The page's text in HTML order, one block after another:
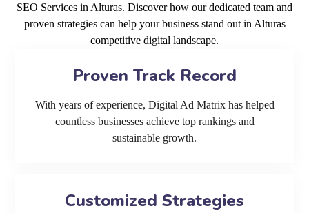
SEO Services in Alturas. Discover how our dedicated team and
proven strategies can help your business stand out in Alturas
competitive digital landscape.
Proven Track Record
With years of experience, Digital Ad Matrix has helped
countless businesses achieve top rankings and
sustainable growth.
Customized Strategies